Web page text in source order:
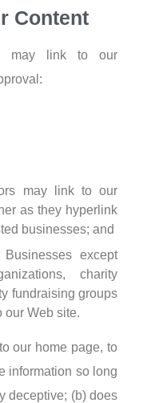
Content
may link to our
may link to our
as they hyperlink
businesses; and
except
charity
fundraising groups
our Web site.
our home page, to
information so long
deceptive; (b) does